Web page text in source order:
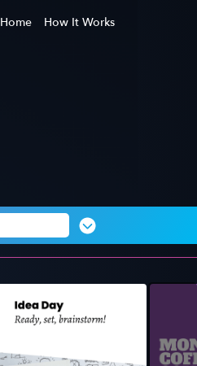
Home How It Works